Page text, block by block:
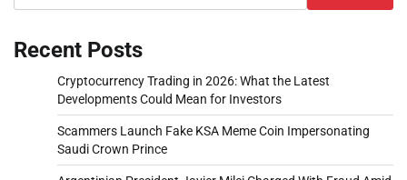
Recent Posts
Cryptocurrency Trading in 2026: What the Latest
Developments Could Mean for Investors
Scammers Launch Fake KSA Meme Coin Impersonating
Saudi Crown Prince